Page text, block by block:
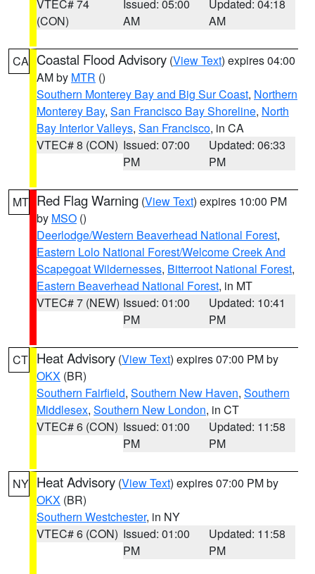
VTEC# 74
(CON)
Issued: 05:00
AM
Updated: 04:18
AM
CA Coastal Flood Advisory (View Text) expires 04:00
AM by MTR ()
Southern Monterey Bay and Big Sur Coast, Northern
Monterey Bay, San Francisco Bay Shoreline, North
Bay Interior Valleys, San Francisco, in CA
VTEC# 8 (CON) Issued: 07:00
PM
Updated: 06:33
PM
MT Red Flag Warning (View Text) expires 10:00 PM
by MSO ()
Deerlodge/Western Beaverhead National Forest,
Eastern Lolo National Forest/Welcome Creek And
Scapegoat Wildernesses, Bitterroot National Forest,
Eastern Beaverhead National Forest, in MT
VTEC# 7 (NEW) Issued: 01:00
PM
Updated: 10:41
PM
CT Heat Advisory (View Text) expires 07:00 PM by
OKX (BR)
Southern Fairfield, Southern New Haven, Southern
Middlesex, Southern New London, in CT
VTEC# 6 (CON) Issued: 01:00
PM
Updated: 11:58
PM
NY Heat Advisory (View Text) expires 07:00 PM by
OKX (BR)
Southern Westchester, in NY
VTEC# 6 (CON) Issued: 01:00
PM
Updated: 11:58
PM